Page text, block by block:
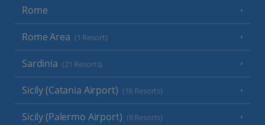
Rome
Rome Area (1 Resort)
Sardinia (21 Resorts)
Sicily (Catania Airport) (18 Resorts)
Sicily (Palermo Airport) (8 Resorts)